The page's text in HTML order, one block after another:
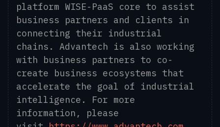
platform WISE-PaaS core to assist
business partners and clients in
connecting their industrial
chains. Advantech is also working
with business partners to co-
create business ecosystems that
accelerate the goal of industrial
intelligence. For more
information, please